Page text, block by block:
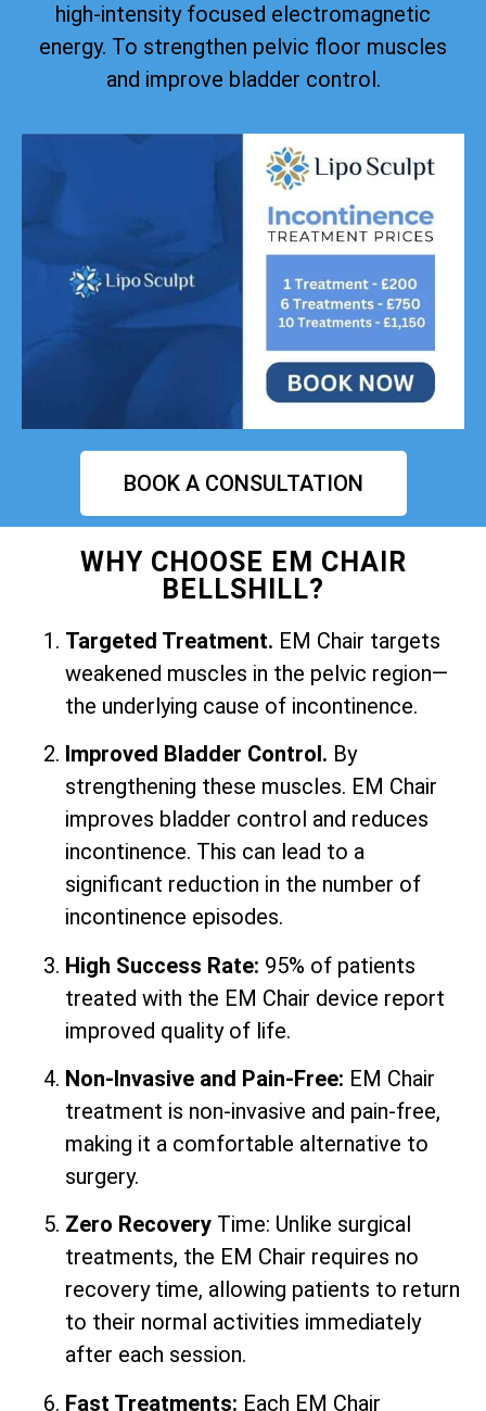
high-intensity focused electromagnetic
energy. To strengthen pelvic floor muscles
and improve bladder control.
BOOK A CONSULTATION
WHY CHOOSE EM CHAIR
BELLSHILL?
Targeted Treatment. EM Chair targets
weakened muscles in the pelvic region—
the underlying cause of incontinence.
Improved Bladder Control. By
strengthening these muscles. EM Chair
improves bladder control and reduces
incontinence. This can lead to a
significant reduction in the number of
incontinence episodes.
High Success Rate: 95% of patients
treated with the EM Chair device report
improved quality of life.
Non-Invasive and Pain-Free: EM Chair
treatment is non-invasive and pain-free,
making it a comfortable alternative to
surgery.
Zero Recovery Time: Unlike surgical
treatments, the EM Chair requires no
recovery time, allowing patients to return
to their normal activities immediately
after each session.
Fast Treatments: Each EM Chair